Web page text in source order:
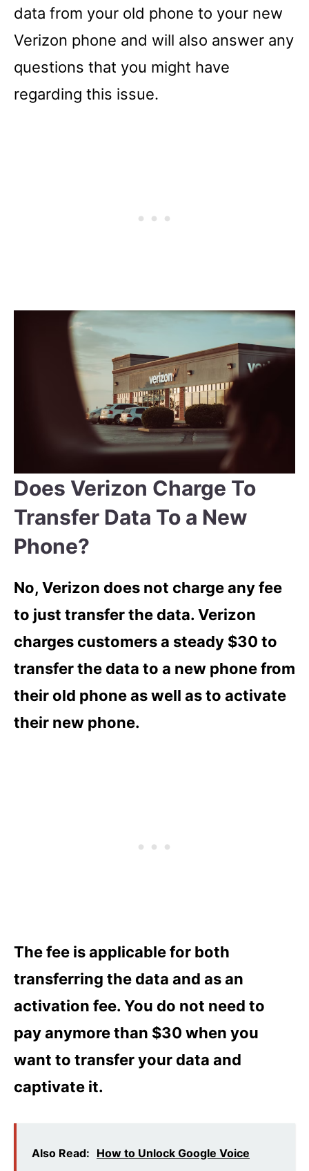
data from your old phone to your new
Verizon phone and will also answer any
questions that you might have
regarding this issue.
Does Verizon Charge To
Transfer Data To a New
Phone?
No, Verizon does not charge any fee
to just transfer the data. Verizon
charges customers a steady $30 to
transfer the data to a new phone from
their old phone as well as to activate
their new phone.
The fee is applicable for both
transferring the data and as an
activation fee. You do not need to
pay anymore than $30 when you
want to transfer your data and
captivate it.
Also Read: How to Unlock Google Voice